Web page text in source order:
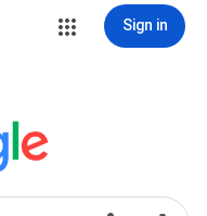
Sign in